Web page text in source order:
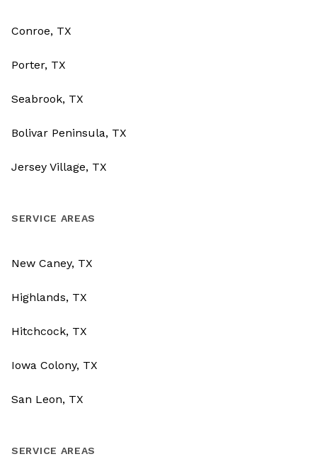
Conroe, TX
Porter, TX
Seabrook, TX
Bolivar Peninsula, TX
Jersey Village, TX
SERVICE AREAS
New Caney, TX
Highlands, TX
Hitchcock, TX
Iowa Colony, TX
San Leon, TX
SERVICE AREAS